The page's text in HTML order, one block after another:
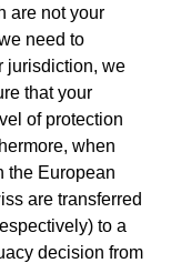
are not your
need to
jurisdiction, we
that your
of protection
when
the European
are transferred
to a
decision from